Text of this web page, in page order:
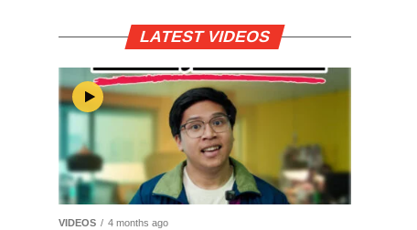
LATEST VIDEOS
VIDEOS 4 months ago